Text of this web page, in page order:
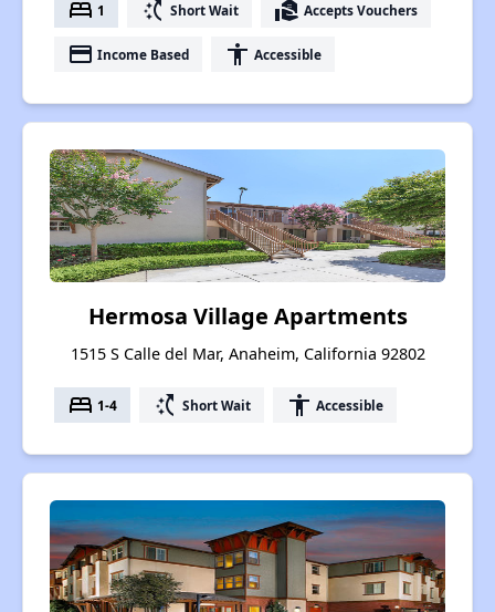
bed 1 switch_access_shortcut Short Wait real_estate_agent Accepts Vouchers
payment Income Based accessibility Accessible
Hermosa Village Apartments
1515 S Calle del Mar, Anaheim, California 92802
bed 1-4 switch_access_shortcut Short Wait accessibility Accessible